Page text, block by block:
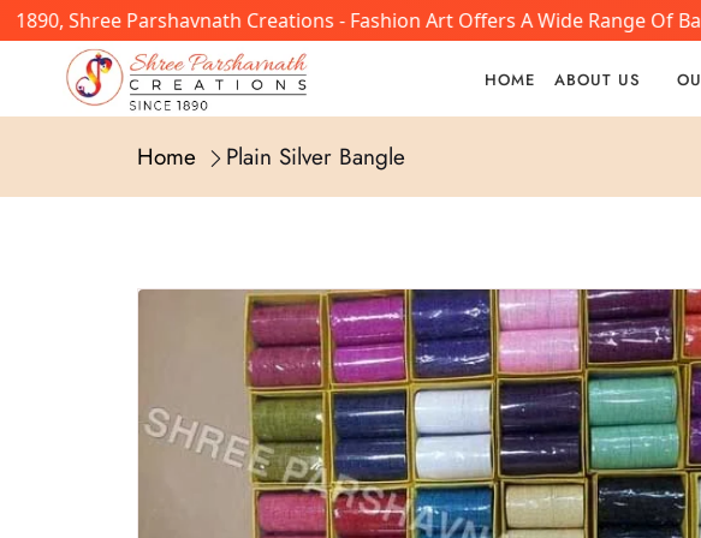
Shree Parshavnath Creations - Fashion Art Offers A Wide Range Of
HOME ABOUT US
Home Plain Silver Bangle